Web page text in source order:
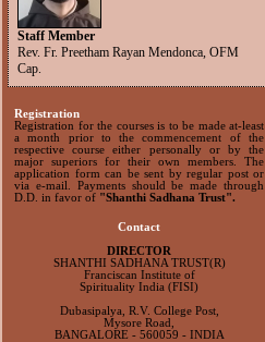
Staff Member
Rev. Fr. Preetham Rayan Mendonca, OFM
Cap.
Registration
Registration for the courses is to be made at-least
a month prior to the commencement of the
respective course either personally or by the
major superiors for their own members. The
application form can be sent by regular post or
via e-mail. Payments should be made through
D.D. in favor of "Shanthi Sadhana Trust".
Contact
DIRECTOR
SHANTHI SADHANA TRUST(R)
Franciscan Institute of
Spirituality India (FISI)
Dubasipalya, R.V. College Post,
Mysore Road,
BANGALORE - 560059 - INDIA